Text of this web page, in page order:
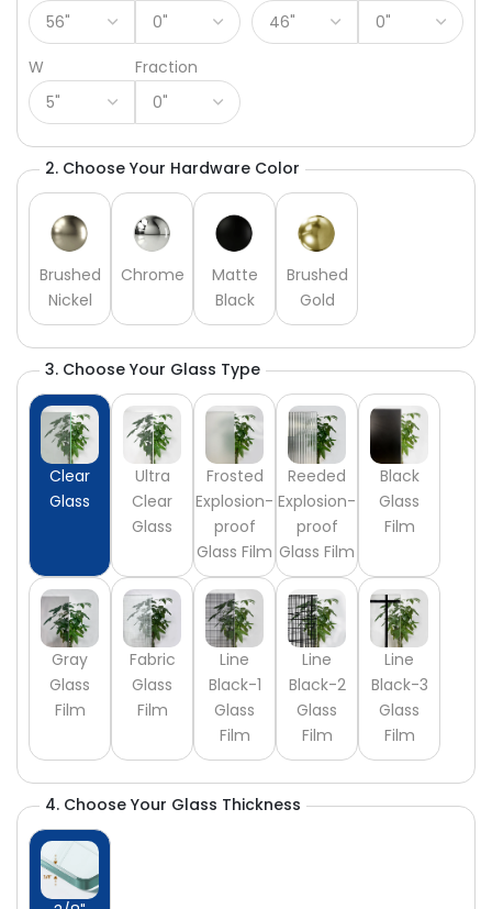
W Fraction
2. Choose Your Hardware Color
Brushed
Nickel
Chrome
Matte
Black
Brushed
Gold
3. Choose Your Glass Type
Clear
Glass
Ultra
Clear
Glass
Frosted
Explosion-
proof
Glass Film
Reeded
Explosion-
proof
Glass Film
Black
Glass
Film
Gray
Glass
Film
Fabric
Glass
Film
Line
Black-1
Glass
Film
Line
Black-2
Glass
Film
Line
Black-3
Glass
Film
4. Choose Your Glass Thickness